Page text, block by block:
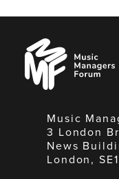
Music
Managers
Forum
Music
3 London
News
London,